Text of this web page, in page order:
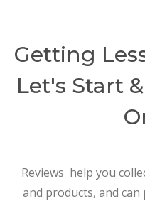
Getting
Let's Start
Reviews help you
and products, and